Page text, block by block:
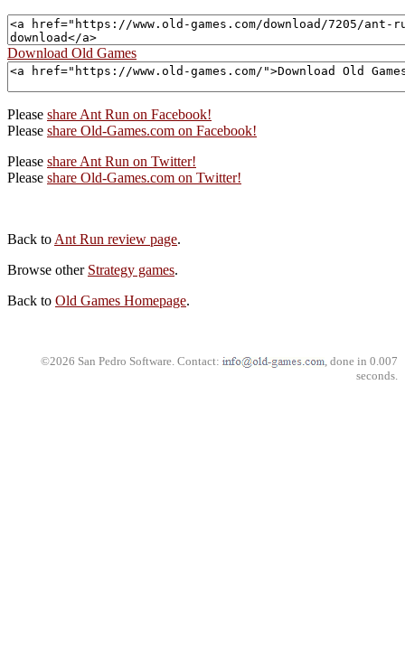
Download Old Games
Please share Ant Run on Facebook!
Please share Old-Games.com on Facebook!
Please share Ant Run on Twitter!
Please share Old-Games.com on Twitter!
Back to Ant Run review page.
Browse other Strategy games.
Back to Old Games Homepage.
©2026 San Pedro Software. Contact:
, done in 0.007
seconds.